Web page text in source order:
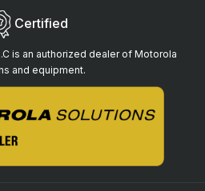
Certified
is an authorized dealer of Motorola
and equipment.